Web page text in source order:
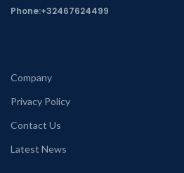
Phone:+32467624499
Company
Privacy Policy
Contact Us
Latest News